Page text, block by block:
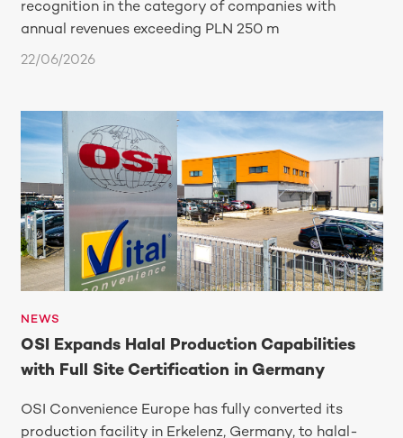
recognition in the category of companies with
annual revenues exceeding PLN 250 m
22/06/2026
NEWS
OSI Expands Halal Production Capabilities
with Full Site Certification in Germany
OSI Convenience Europe has fully converted its
production facility in Erkelenz, Germany, to halal-